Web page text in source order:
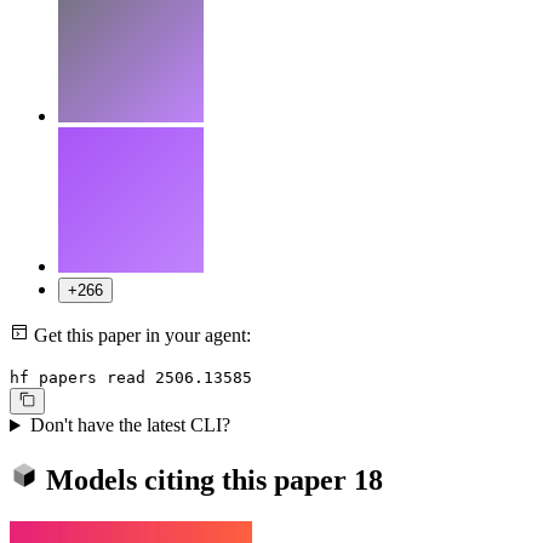
+266
Get this paper in your agent:
hf papers read 2506.13585
Don't have the latest CLI?
Models citing this paper 18